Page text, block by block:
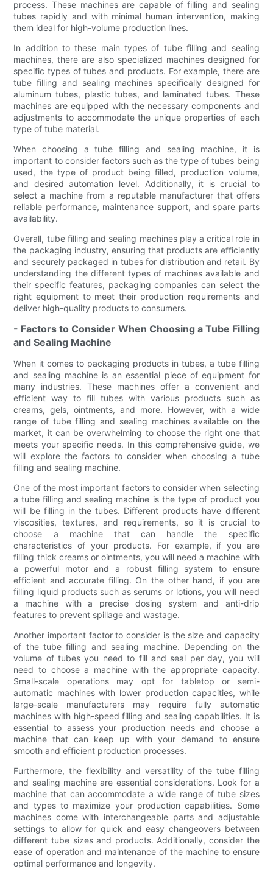
process. These machines are capable of filling and sealing
tubes rapidly and with minimal human intervention, making
them ideal for high-volume production lines.
In addition to these main types of tube filling and sealing
machines, there are also specialized machines designed for
specific types of tubes and products. For example, there are
tube filling and sealing machines specifically designed for
aluminum tubes, plastic tubes, and laminated tubes. These
machines are equipped with the necessary components and
adjustments to accommodate the unique properties of each
type of tube material.
When choosing a tube filling and sealing machine, it is
important to consider factors such as the type of tubes being
used, the type of product being filled, production volume,
and desired automation level. Additionally, it is crucial to
select a machine from a reputable manufacturer that offers
reliable performance, maintenance support, and spare parts
availability.
Overall, tube filling and sealing machines play a critical role in
the packaging industry, ensuring that products are efficiently
and securely packaged in tubes for distribution and retail. By
understanding the different types of machines available and
their specific features, packaging companies can select the
right equipment to meet their production requirements and
deliver high-quality products to consumers.
- Factors to Consider When Choosing a Tube Filling
and Sealing Machine
When it comes to packaging products in tubes, a tube filling
and sealing machine is an essential piece of equipment for
many industries. These machines offer a convenient and
efficient way to fill tubes with various products such as
creams, gels, ointments, and more. However, with a wide
range of tube filling and sealing machines available on the
market, it can be overwhelming to choose the right one that
meets your specific needs. In this comprehensive guide, we
will explore the factors to consider when choosing a tube
filling and sealing machine.
One of the most important factors to consider when selecting
a tube filling and sealing machine is the type of product you
will be filling in the tubes. Different products have different
viscosities, textures, and requirements, so it is crucial to
choose a machine that can handle the specific
characteristics of your products. For example, if you are
filling thick creams or ointments, you will need a machine with
a powerful motor and a robust filling system to ensure
efficient and accurate filling. On the other hand, if you are
filling liquid products such as serums or lotions, you will need
a machine with a precise dosing system and anti-drip
features to prevent spillage and wastage.
Another important factor to consider is the size and capacity
of the tube filling and sealing machine. Depending on the
volume of tubes you need to fill and seal per day, you will
need to choose a machine with the appropriate capacity.
Small-scale operations may opt for tabletop or semi-
automatic machines with lower production capacities, while
large-scale manufacturers may require fully automatic
machines with high-speed filling and sealing capabilities. It is
essential to assess your production needs and choose a
machine that can keep up with your demand to ensure
smooth and efficient production processes.
Furthermore, the flexibility and versatility of the tube filling
and sealing machine are essential considerations. Look for a
machine that can accommodate a wide range of tube sizes
and types to maximize your production capabilities. Some
machines come with interchangeable parts and adjustable
settings to allow for quick and easy changeovers between
different tube sizes and products. Additionally, consider the
ease of operation and maintenance of the machine to ensure
optimal performance and longevity.